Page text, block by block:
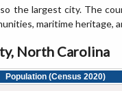
the largest city. The
maritime heritage,
North Carolina
Population (Census 2020)